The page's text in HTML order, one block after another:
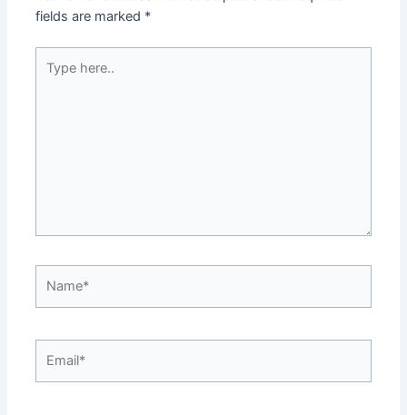
fields are marked *
here..